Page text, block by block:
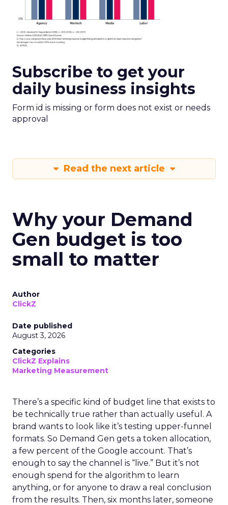
Subscribe to get your
daily business insights
Form id is missing or form does not exist or needs
approval
Read the next article
Why your Demand
Gen budget is too
small to matter
Author
ClickZ
Date published
August 3, 2026
Categories
ClickZ Explains
Marketing Measurement
There’s a specific kind of budget line that exists to
be technically true rather than actually useful. A
brand wants to look like it’s testing upper-funnel
formats. So Demand Gen gets a token allocation,
a few percent of the Google account. That’s
enough to say the channel is “live.” But it’s not
enough spend for the algorithm to learn
anything, or for anyone to draw a real conclusion
from the results. Then, six months later, someone